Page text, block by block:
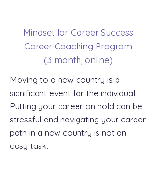
Mindset for Career Success
Career Coaching Program
(3 month, online)
Moving to a new country is a
significant event for the individual.
Putting your career on hold can be
stressful and navigating your career
path in a new country is not an
easy task.